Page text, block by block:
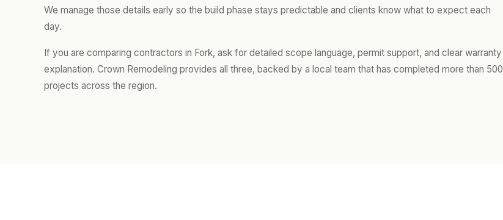
We manage those details early so the build phase stays predictable and clients know what to expect each
day.
If you are comparing contractors in Fork, ask for detailed scope language, permit support, and clear warranty
explanation. Crown Remodeling provides all three, backed by a local team that has completed more than 500
projects across the region.